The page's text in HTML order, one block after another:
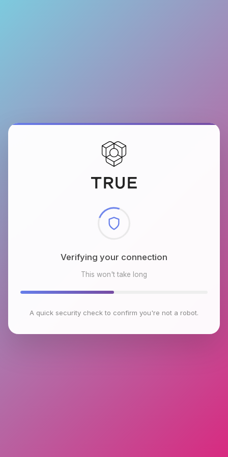
Checking browser environment
This won't take long
A quick security check to confirm you're not a robot.